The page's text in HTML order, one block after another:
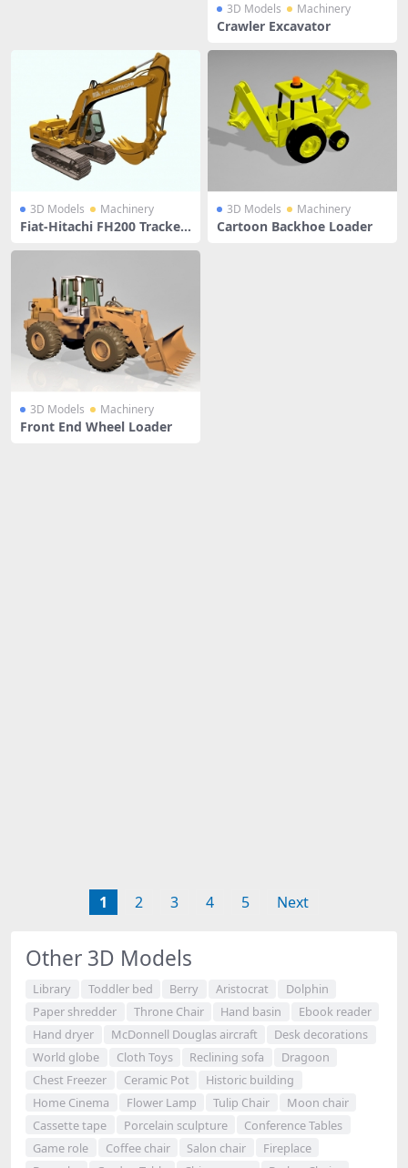
3D Models Machinery
Crawler Excavator
3D Models Machinery
Fiat-Hitachi FH200 Tracked
3D Models Machinery
Cartoon Backhoe Loader
3D Models Machinery
Front End Wheel Loader
1 2 3 4 5 Next
Other 3D Models
Library Toddler bed Berry Aristocrat
Dolphin
Paper shredder
Throne Chair Hand basin
Ebook reader
Hand dryer
McDonnell Douglas aircraft
Desk decorations
World globe
Cloth Toys Reclining sofa
Dragoon
Chest Freezer
Ceramic Pot
Historic building
Home Cinema
Flower Lamp Tulip Chair
Moon chair
Cassette tape
Porcelain sculpture
Conference Tables
Game role
Coffee chair Salon chair
Fireplace